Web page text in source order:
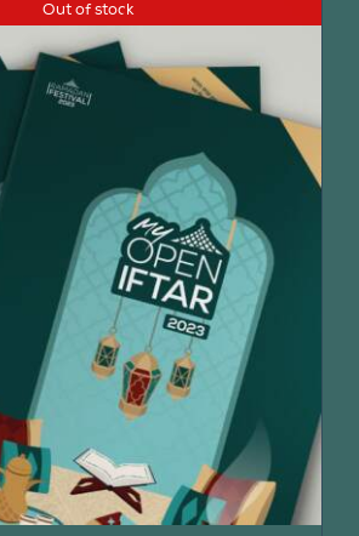
Out of stock